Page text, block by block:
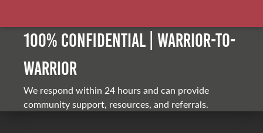
100% Confidential | Warrior-to-
warrior
We respond within 24 hours and can provide
community support, resources, and referrals.